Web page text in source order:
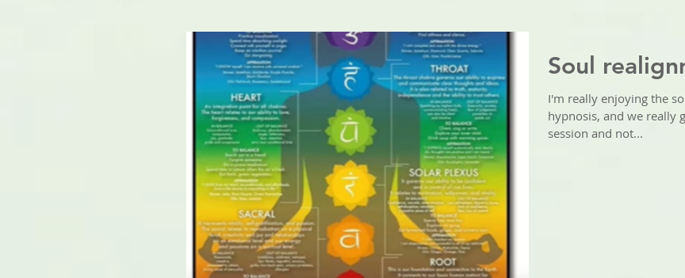
Soul
I'm really enjoying the
hypnosis, and we really
session and not...